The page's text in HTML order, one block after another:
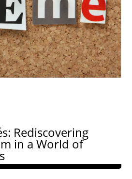
Rediscovering
in a World of